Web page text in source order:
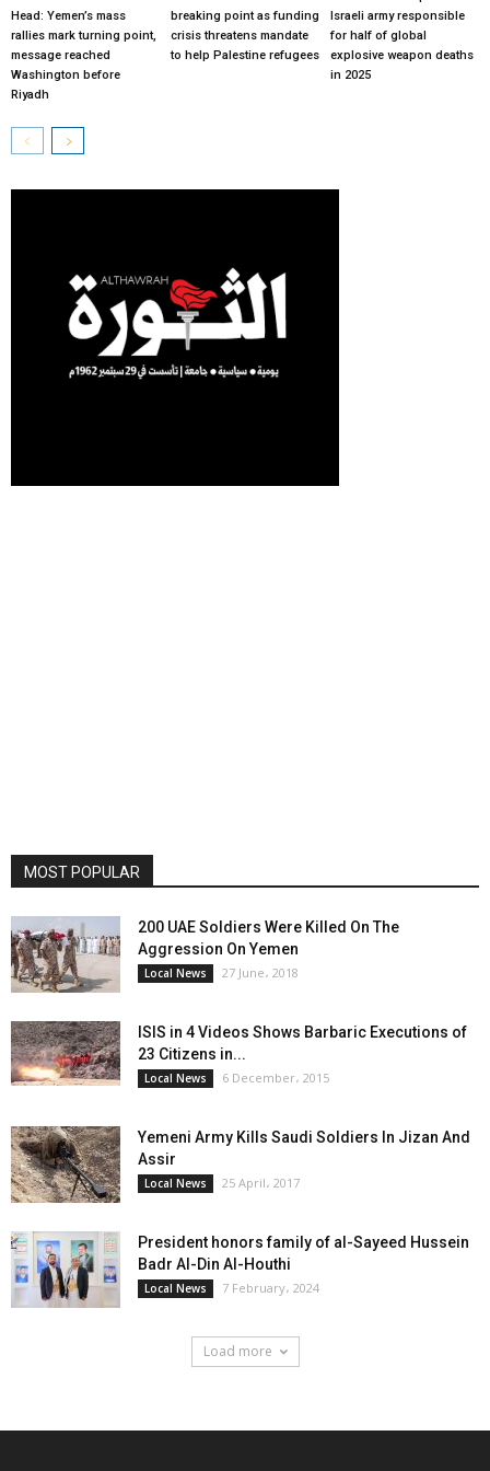
Head: Yemen’s mass
rallies mark turning point,
message reached
Washington before
Riyadh
breaking point as funding
crisis threatens mandate
to help Palestine refugees
Israeli army responsible
for half of global
explosive weapon deaths
in 2025
MOST POPULAR
200 UAE Soldiers Were Killed On The
Aggression On Yemen
Local News 27 June، 2018
ISIS in 4 Videos Shows Barbaric Executions of
23 Citizens in...
Local News 6 December، 2015
Yemeni Army Kills Saudi Soldiers In Jizan And
Assir
Local News 25 April، 2017
President honors family of al-Sayeed Hussein
Badr Al-Din Al-Houthi
Local News 7 February، 2024
Load more